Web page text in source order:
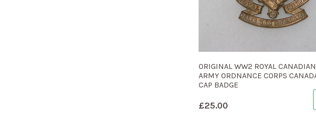
ORIGINAL WW2 ROYAL CANADIAN
ARMY ORDNANCE CORPS
CAP BADGE
£25.00